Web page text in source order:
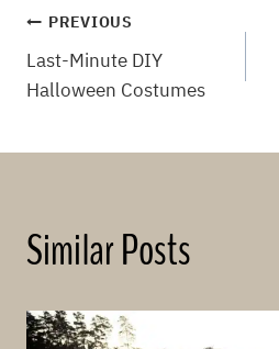
Post
navigation
PREVIOUS
Last-Minute DIY
Halloween Costumes
Similar Posts